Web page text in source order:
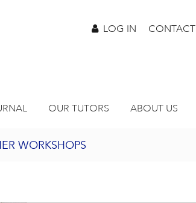
LOG IN CONTACT
OUR TUTORS ABOUT US
WORKSHOPS
PROGRAMME